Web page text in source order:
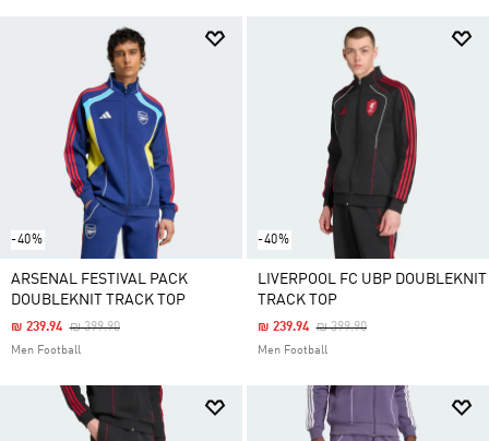
-40%
ARSENAL FESTIVAL PACK
DOUBLEKNIT TRACK TOP
Price Reduced From
₪ 399.90To
₪ 239.94
Men Football
-40%
LIVERPOOL FC UBP DOUBLEKNIT
TRACK TOP
Price Reduced From
₪ 399.90To
₪ 239.94
Men Football